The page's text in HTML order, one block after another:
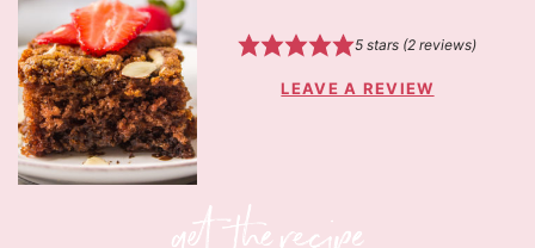
5 stars (2 reviews)
LEAVE A REVIEW